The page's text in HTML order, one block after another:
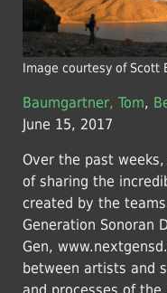
Image courtesy of Scott
Baumgartner, Tom,
June 15, 2017
Over the past
of sharing the
created by the
Generation Sonoran
Gen,
between artists and